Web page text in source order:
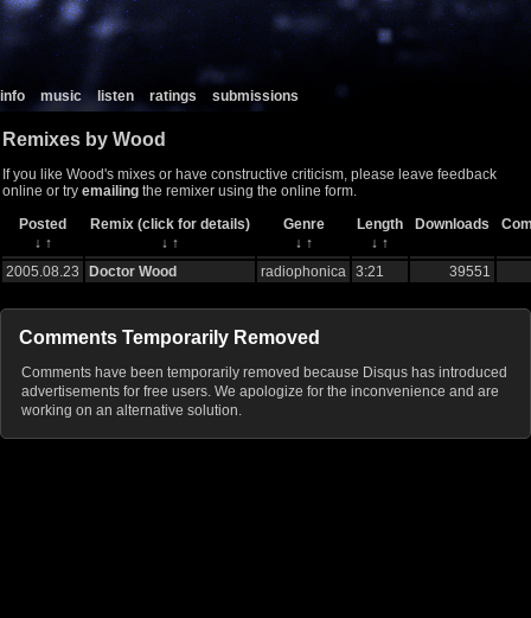
info music listen ratings submissions
Remixes by Wood
If you like Wood's mixes or have constructive criticism, please leave feedback
online or try emailing the remixer using the online form.
Posted
Remix (click for details) Genre Length Downloads
↓ ↑ ↓ ↑ ↓ ↑ ↓ ↑
2005.08.23
Doctor Wood radiophonica 3:21 39551
Comments Temporarily Removed
Comments have been temporarily removed because Disqus has introduced
advertisements for free users. We apologize for the inconvenience and are
working on an alternative solution.